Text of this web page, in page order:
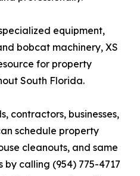
equipment,
bobcat machinery, XS
for property
South Florida.
contractors, businesses,
schedule property
cleanouts, and same
calling (954) 775-4717